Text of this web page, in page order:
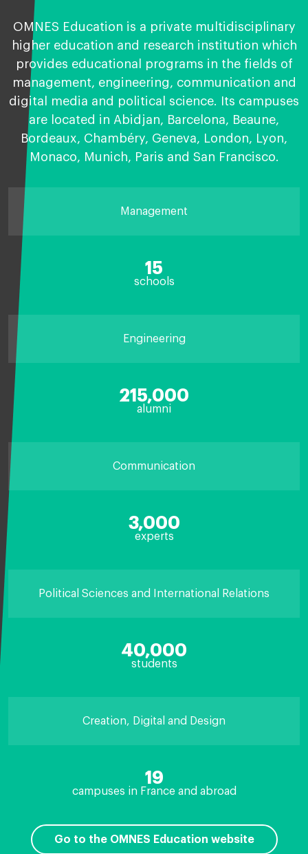
OMNES Education is a private multidisciplinary
higher education and research institution which
provides educational programs in the fields of
management, engineering, communication and
digital media and political science. Its campuses
are located in Abidjan, Barcelona, Beaune,
Bordeaux, Chambéry, Geneva, London, Lyon,
Monaco, Munich, Paris and San Francisco.
Management
15
schools
Engineering
215,000
alumni
Communication
3,000
experts
Political Sciences and International Relations
40,000
students
Creation, Digital and Design
19
campuses in France and abroad
Go to the OMNES Education website